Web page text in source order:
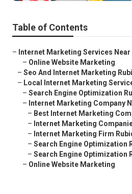
Table of Contents
– Internet Marketing Services Near
– Online Website Marketing
– Seo And Internet Marketing
– Local Internet Marketing
– Search Engine Optimization
– Internet Marketing Company
– Best Internet Marketing
– Internet Marketing
– Internet Marketing Firm
– Search Engine Optimization
– Search Engine Optimization
– Online Website Marketing